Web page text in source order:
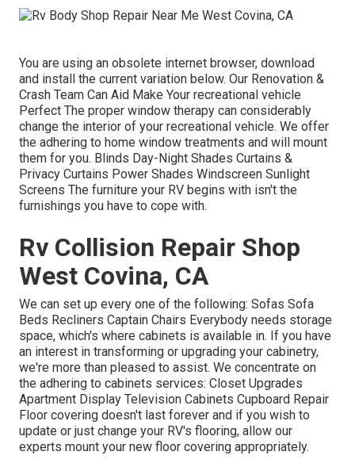
You are using an obsolete internet browser, download
and install the current variation below. Our Renovation &
Crash Team Can Aid Make Your recreational vehicle
Perfect The proper window therapy can considerably
change the interior of your recreational vehicle. We offer
the adhering to home window treatments and will mount
them for you. Blinds Day-Night Shades Curtains &
Privacy Curtains Power Shades Windscreen Sunlight
Screens The furniture your RV begins with isn't the
furnishings you have to cope with.
Rv Collision Repair Shop
West Covina, CA
We can set up every one of the following: Sofas Sofa
Beds Recliners Captain Chairs Everybody needs storage
space, which's where cabinets is available in. If you have
an interest in transforming or upgrading your cabinetry,
we're more than pleased to assist. We concentrate on
the adhering to cabinets services: Closet Upgrades
Apartment Display Television Cabinets Cupboard Repair
Floor covering doesn't last forever and if you wish to
update or just change your RV's flooring, allow our
experts mount your new floor covering appropriately.